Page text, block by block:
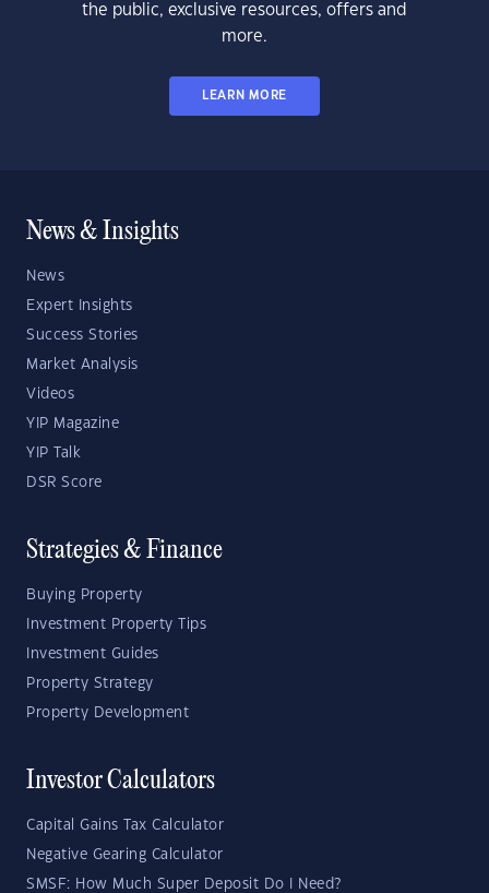
the public, exclusive resources, offers and
more.
LEARN MORE
News & Insights
News
Expert Insights
Success Stories
Market Analysis
Videos
YIP Magazine
YIP Talk
DSR Score
Strategies & Finance
Buying Property
Investment Property Tips
Investment Guides
Property Strategy
Property Development
Investor Calculators
Capital Gains Tax Calculator
Negative Gearing Calculator
SMSF: How Much Super Deposit Do I Need?